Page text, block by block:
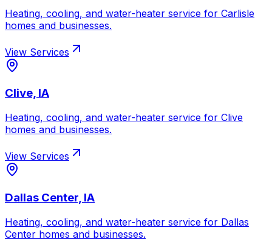
Heating, cooling, and water-heater service for Carlisle
homes and businesses.
View Services
Clive, IA
Heating, cooling, and water-heater service for Clive
homes and businesses.
View Services
Dallas Center, IA
Heating, cooling, and water-heater service for Dallas
Center homes and businesses.